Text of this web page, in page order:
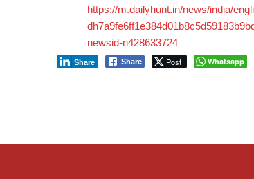
https://m.dailyhunt.in/news/india/
newsid-n428633724
Share Post
Share Whatsapp